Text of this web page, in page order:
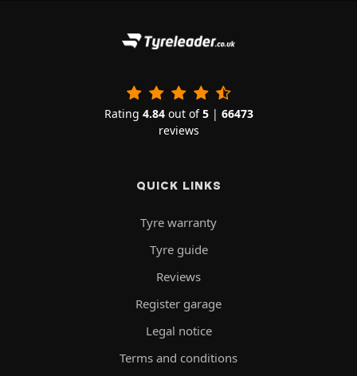
Rating 4.84out of5| 66473
reviews
QUICK LINKS
Tyre warranty
Tyre guide
Reviews
Register garage
Legal notice
Terms and conditions